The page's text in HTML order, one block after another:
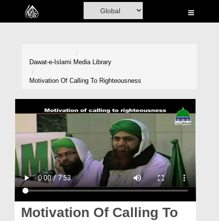
Home
Volunteer Portal
Rohani Ilaj
Donation
Blog
Magazine
Dawat-e-Islami Media Library
Motivation Of Calling To Righteousness
Motivation Of Calling To